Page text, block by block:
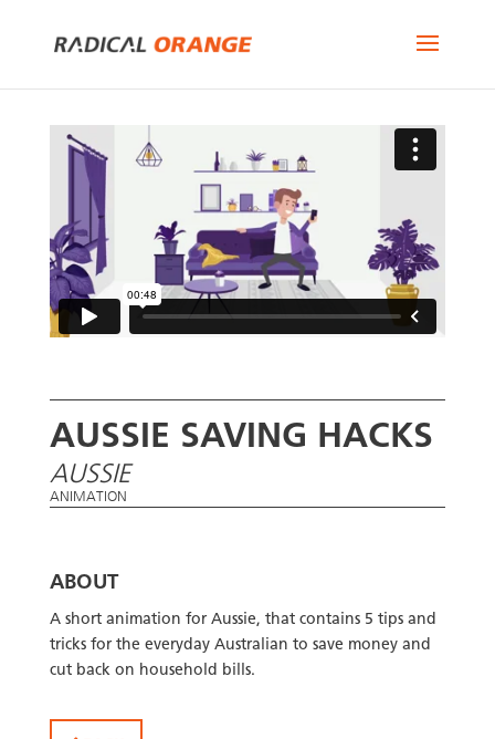
AUSSIE SAVING HACKS
AUSSIE
ANIMATION
ABOUT
A short animation for Aussie, that contains 5 tips and
tricks for the everyday Australian to save money and
cut back on household bills.